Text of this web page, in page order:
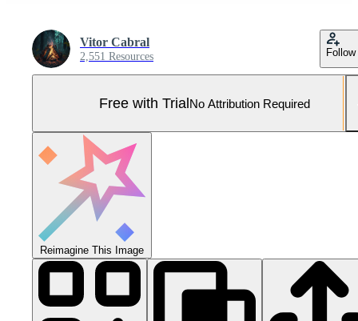
Vitor Cabral
2,551 Resources Follow
Free with TrialNo Attribution Required
Reimagine This Image